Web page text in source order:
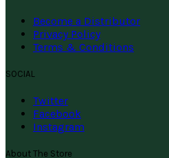
Become a Distributor
Privacy Policy
Terms & Conditions
SOCIAL
Twitter
Facebook
Instagram
About The Store